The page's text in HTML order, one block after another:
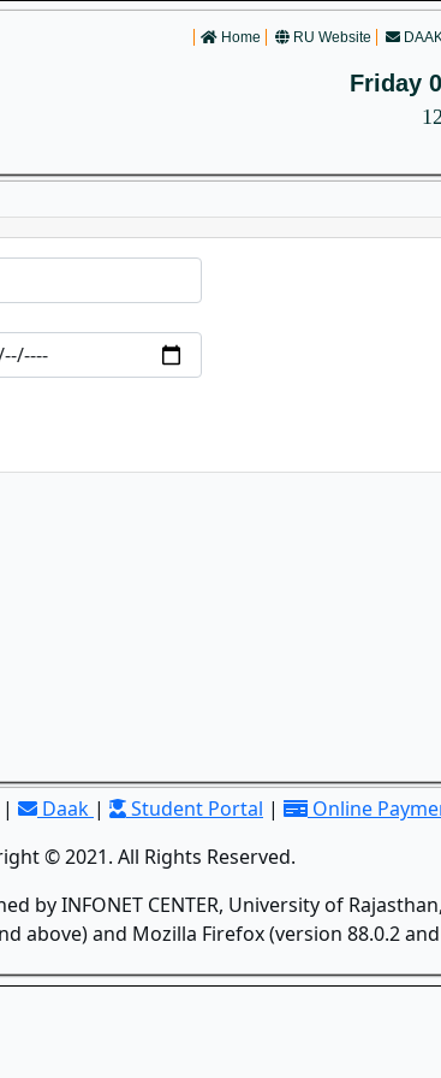
Home RU Website
Friday
| Daak | Student Portal | Online
© 2021. All Rights Reserved.
by INFONET CENTER, University of
above) and Mozilla Firefox (version 88.0.2